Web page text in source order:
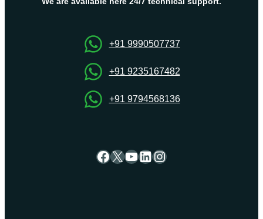
+91 9990507737
+91 9235167482
+91 9794568136
Facebook
X YouTube
LinkedIn
Instagram